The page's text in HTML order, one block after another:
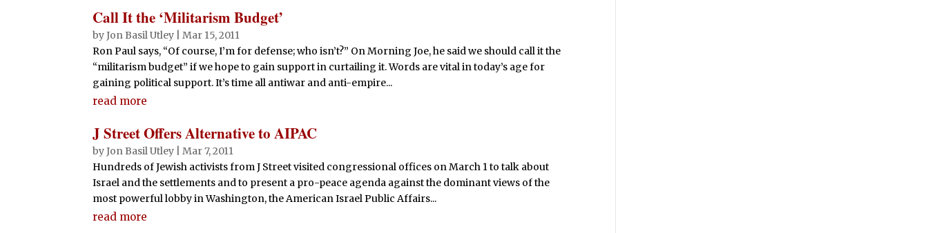
Call It the ‘Militarism Budget’
byJon Basil Utley |Mar 15, 2011
Ron Paul says, “Of course, I’m for defense; who isn’t?” On Morning Joe, he said we should call it the
“militarism budget” if we hope to gain support in curtailing it. Words are vital in today’s age for
gaining political support. It’s time all antiwar and anti-empire...
read more
J Street Offers Alternative to AIPAC
byJon Basil Utley |Mar 7, 2011
Hundreds of Jewish activists from J Street visited congressional offices on March 1 to talk about
Israel and the settlements and to present a pro-peace agenda against the dominant views of the
most powerful lobby in Washington, the American Israel Public Affairs...
read more